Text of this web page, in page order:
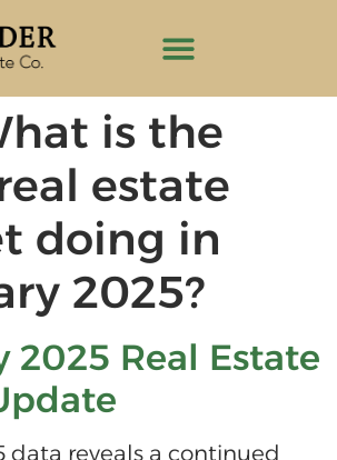
is the
estate
doing in
2025?
2025 Real Estate
data reveals a continued